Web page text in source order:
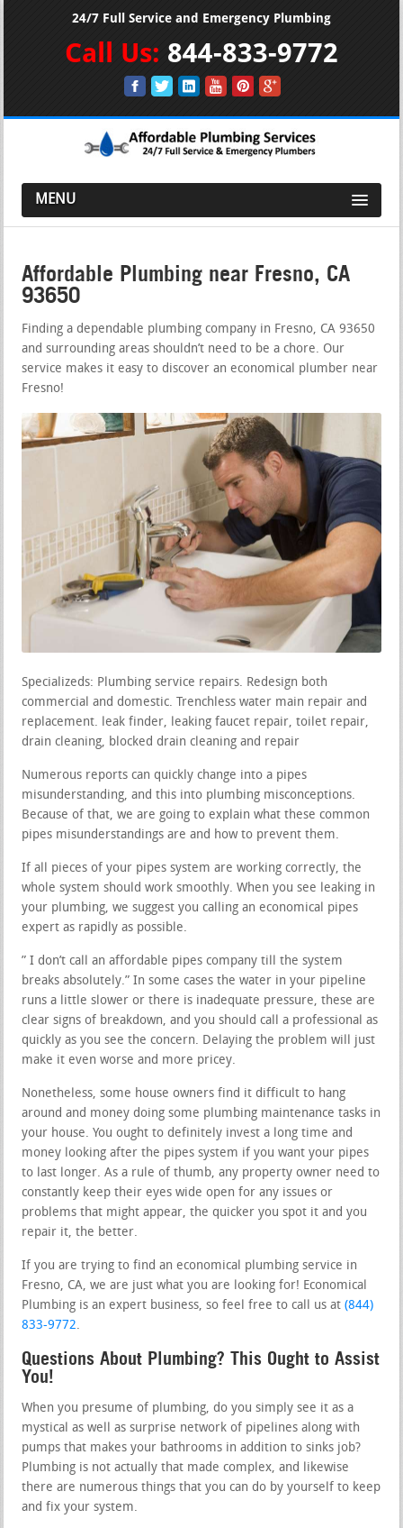
24/7 Full Service and Emergency Plumbing
Call Us: 844-833-9772
MENU
Affordable Plumbing near Fresno, CA
93650
Finding a dependable plumbing company in Fresno, CA 93650
and surrounding areas shouldn’t need to be a chore. Our
service makes it easy to discover an economical plumber near
Fresno!
Specializeds: Plumbing service repairs. Redesign both
commercial and domestic. Trenchless water main repair and
replacement. leak finder, leaking faucet repair, toilet repair,
drain cleaning, blocked drain cleaning and repair
Numerous reports can quickly change into a pipes
misunderstanding, and this into plumbing misconceptions.
Because of that, we are going to explain what these common
pipes misunderstandings are and how to prevent them.
If all pieces of your pipes system are working correctly, the
whole system should work smoothly. When you see leaking in
your plumbing, we suggest you calling an economical pipes
expert as rapidly as possible.
” I don’t call an affordable pipes company till the system
breaks absolutely.” In some cases the water in your pipeline
runs a little slower or there is inadequate pressure, these are
clear signs of breakdown, and you should call a professional as
quickly as you see the concern. Delaying the problem will just
make it even worse and more pricey.
Nonetheless, some house owners find it difficult to hang
around and money doing some plumbing maintenance tasks in
your house. You ought to definitely invest a long time and
money looking after the pipes system if you want your pipes
to last longer. As a rule of thumb, any property owner need to
constantly keep their eyes wide open for any issues or
problems that might appear, the quicker you spot it and you
repair it, the better.
If you are trying to find an economical plumbing service in
Fresno, CA, we are just what you are looking for! Economical
Plumbing is an expert business, so feel free to call us at(844)
833-9772.
Questions About Plumbing? This Ought to Assist
You!
When you presume of plumbing, do you simply see it as a
mystical as well as surprise network of pipelines along with
pumps that makes your bathrooms in addition to sinks job?
Plumbing is not actually that made complex, and likewise
there are numerous things that you can do by yourself to keep
and fix your system.